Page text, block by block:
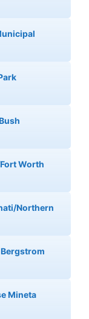
Worth
Northern
Mineta